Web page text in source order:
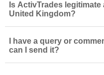
Is ActivTrades
United Kingdom?
I have a query or
can I send it?